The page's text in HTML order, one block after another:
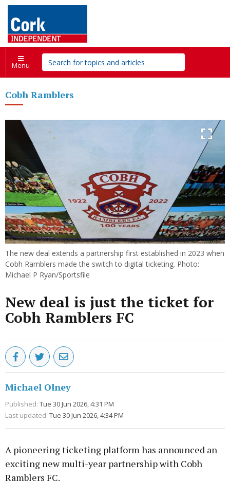
Menu
Cobh Ramblers
The new deal extends a partnership first established in 2023 when
Cobh Ramblers made the switch to digital ticketing. Photo:
Michael P Ryan/Sportsfile
New deal is just the ticket for
Cobh Ramblers FC
Michael Olney
Published: Tue 30 Jun 2026, 4:31 PM
Last updated: Tue 30 Jun 2026, 4:34 PM
A pioneering ticketing platform has announced an
exciting new multi-year partnership with Cobh
Ramblers FC.